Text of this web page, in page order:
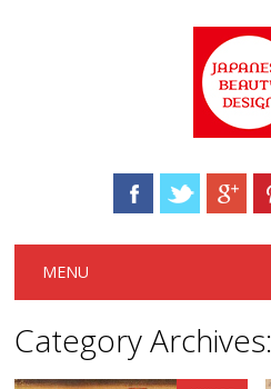
Main menu
MENU
Category Archives: